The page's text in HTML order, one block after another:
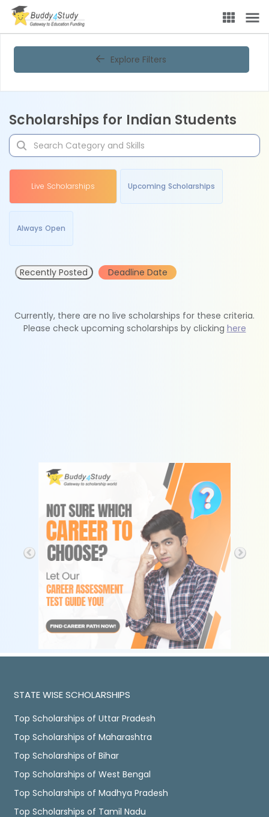
Explore Filters
Scholarships for Indian Students
Live Scholarships Upcoming Scholarships
Always Open
Recently Posted Deadline Date
Currently, there are no live scholarships for these criteria.
Please check upcoming scholarships by clicking here
STATE WISE SCHOLARSHIPS
Top Scholarships of Uttar Pradesh
Top Scholarships of Maharashtra
Top Scholarships of Bihar
Top Scholarships of West Bengal
Top Scholarships of Madhya Pradesh
Top Scholarships of Tamil Nadu